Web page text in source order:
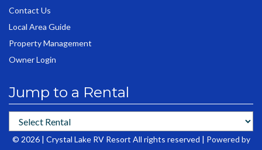
Contact Us
Local Area Guide
Property Management
Owner Login
Jump to a Rental
© 2026 | Crystal Lake RV Resort All rights reserved | Powered by